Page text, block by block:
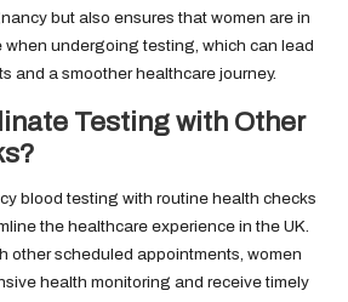
but also ensures that women are in
when undergoing testing, which can lead
and a smoother healthcare journey.
Testing with Other
blood testing with routine health checks
the healthcare experience in the UK.
other scheduled appointments, women
health monitoring and receive timely